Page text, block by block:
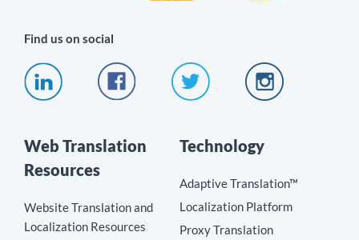
Find us on social
Web Translation
Resources
Website Translation and
Localization Resources
Technology
Adaptive Translation™
Localization Platform
Proxy Translation